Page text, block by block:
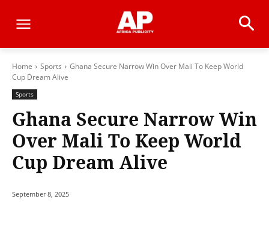
Home Sports
Ghana Secure Narrow Win Over Mali To Keep World
Cup Dream Alive
Sports
Ghana Secure Narrow Win
Over Mali To Keep World
Cup Dream Alive
September 8, 2025